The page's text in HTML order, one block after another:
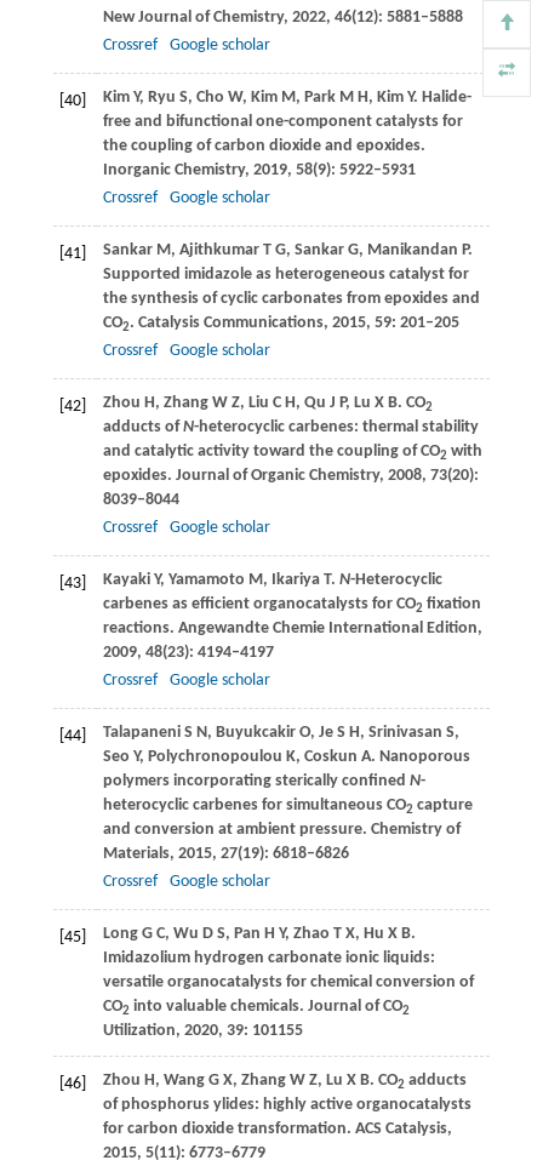
New Journal of Chemistry, 2022, 46(12): 5881–5888
Crossref
Google scholar
[40] Kim Y, Ryu S, Cho W, Kim M, Park M H, Kim Y. Halide-
free and bifunctional one-component catalysts for
the coupling of carbon dioxide and epoxides.
Inorganic Chemistry, 2019, 58(9): 5922–5931
Crossref
Google scholar
[41] Sankar M, Ajithkumar T G, Sankar G, Manikandan P.
Supported imidazole as heterogeneous catalyst for
the synthesis of cyclic carbonates from epoxides and
CO2. Catalysis Communications, 2015, 59: 201–205
Crossref
Google scholar
[42] Zhou H, Zhang W Z, Liu C H, Qu J P, Lu X B. CO2
adducts ofN-heterocyclic carbenes: thermal stability
and catalytic activity toward the coupling of CO2 with
epoxides. Journal of Organic Chemistry, 2008, 73(20):
8039–8044
Crossref
Google scholar
[43] Kayaki Y, Yamamoto M, Ikariya T. N-Heterocyclic
carbenes as efficient organocatalysts for CO2 fixation
reactions. Angewandte Chemie International Edition,
2009, 48(23): 4194–4197
Crossref
Google scholar
[44] Talapaneni S N, Buyukcakir O, Je S H, Srinivasan S,
Seo Y, Polychronopoulou K, Coskun A. Nanoporous
polymers incorporating sterically confined N-
heterocyclic carbenes for simultaneous CO2 capture
and conversion at ambient pressure. Chemistry of
Materials, 2015, 27(19): 6818–6826
Crossref
Google scholar
[45] Long G C, Wu D S, Pan H Y, Zhao T X, Hu X B.
Imidazolium hydrogen carbonate ionic liquids:
versatile organocatalysts for chemical conversion of
CO2 into valuable chemicals. Journal of CO2
Utilization, 2020, 39: 101155
[46] Zhou H, Wang G X, Zhang W Z, Lu X B. CO2 adducts
of phosphorus ylides: highly active organocatalysts
for carbon dioxide transformation. ACS Catalysis,
2015, 5(11): 6773–6779